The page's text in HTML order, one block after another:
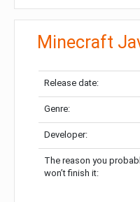
Minecraft
Release date:
Genre:
Developer:
The reason you
won’t finish it: